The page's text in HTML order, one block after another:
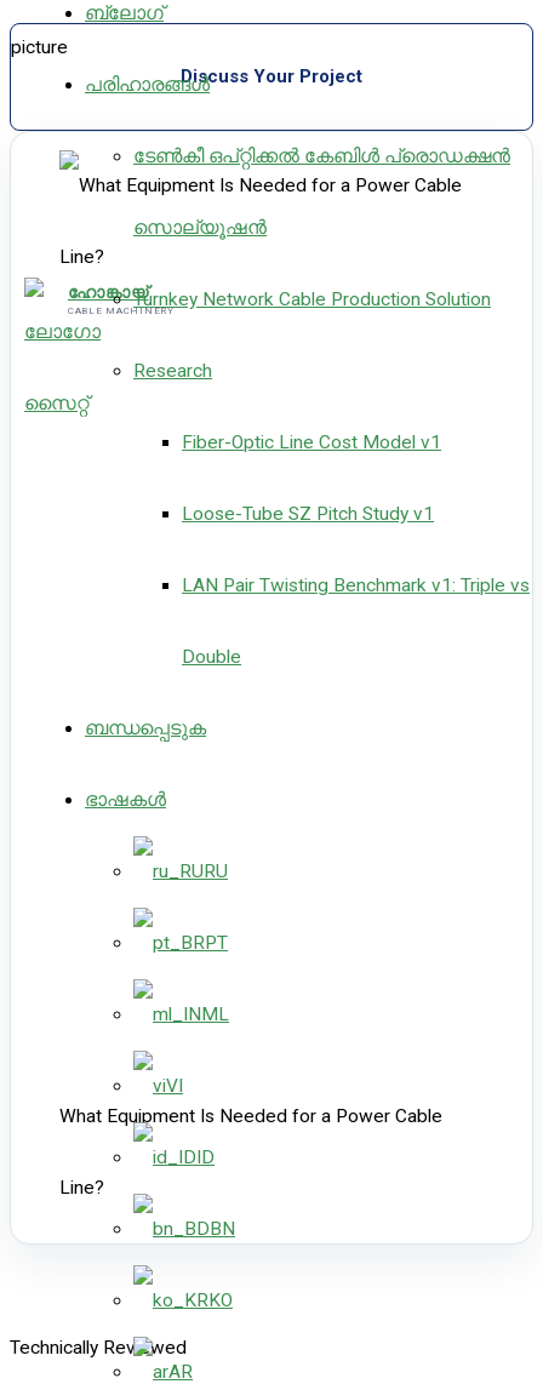
ഹോങ്കായ്
CABLE MACHINERY
ബ്ലോഗ്
പരിഹാരങ്ങൾ
ടേൺകീ ഒപ്റ്റിക്കൽ കേബിൾ പ്രൊഡക്ഷൻ
സൊല്യൂഷൻ
Turnkey Network Cable Production Solution
Research
Fiber-Optic Line Cost Model v1
Loose-Tube SZ Pitch Study v1
LAN Pair Twisting Benchmark v1: Triple vs
Double
ബന്ധപ്പെടുക
ഭാഷകൾ
RU
PT
ML
VI
ID
BN
KO
AR
Discuss Your Project
What Equipment Is Needed for a Power Cable
Line?
Technically Reviewed